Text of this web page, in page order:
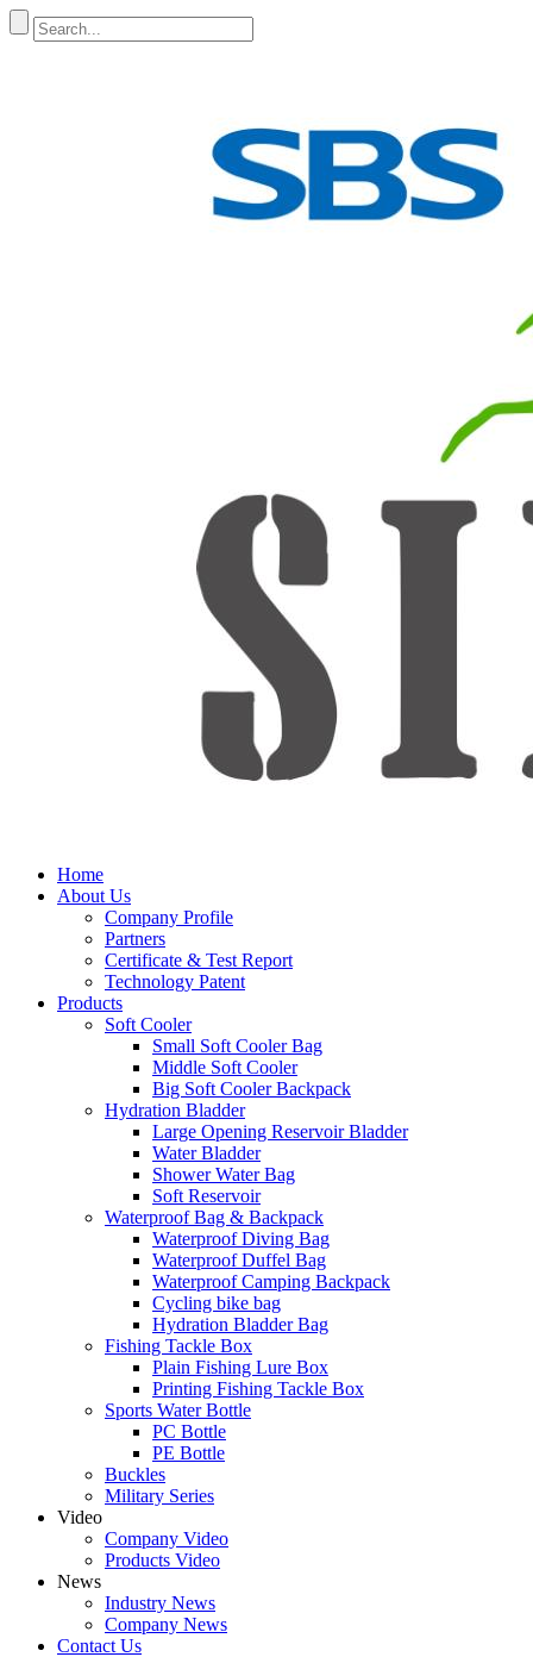
Home
About Us
Company Profile
Partners
Certificate & Test Report
Technology Patent
Products
Soft Cooler
Small Soft Cooler Bag
Middle Soft Cooler
Big Soft Cooler Backpack
Hydration Bladder
Large Opening Reservoir Bladder
Water Bladder
Shower Water Bag
Soft Reservoir
Waterproof Bag & Backpack
Waterproof Diving Bag
Waterproof Duffel Bag
Waterproof Camping Backpack
Cycling bike bag
Hydration Bladder Bag
Fishing Tackle Box
Plain Fishing Lure Box
Printing Fishing Tackle Box
Sports Water Bottle
PC Bottle
PE Bottle
Buckles
Military Series
Video
Company Video
Products Video
News
Industry News
Company News
Contact Us